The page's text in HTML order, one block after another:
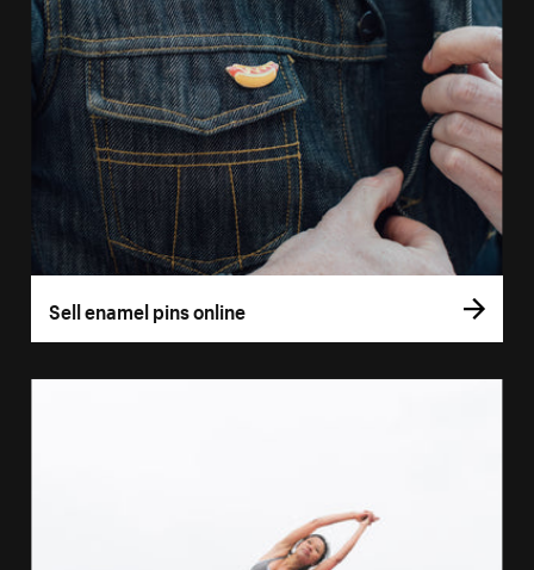
Sell enamel pins online